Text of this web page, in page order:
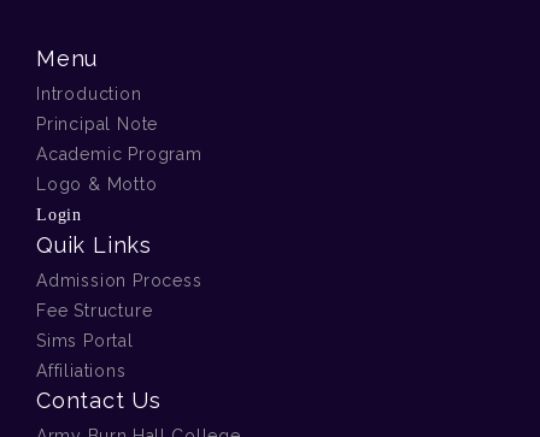
Menu
Introduction
Principal Note
Academic Program
Logo & Motto
Login
Quik Links
Admission Process
Fee Structure
Sims Portal
Affiliations
Contact Us